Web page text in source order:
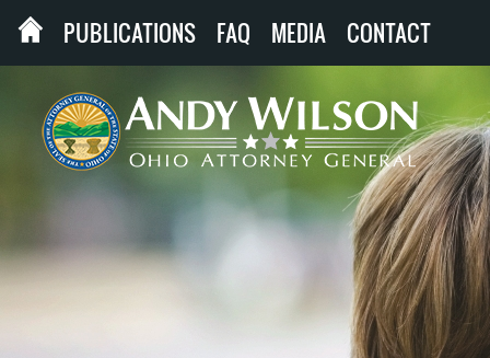
PUBLICATIONS FAQ MEDIA CONTACT